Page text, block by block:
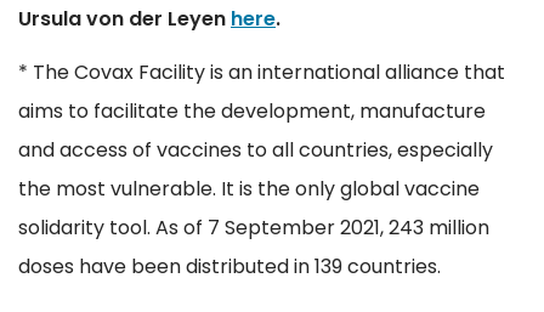
Ursula von der Leyen here.
* The Covax Facility is an international alliance that
aims to facilitate the development, manufacture
and access of vaccines to all countries, especially
the most vulnerable. It is the only global vaccine
solidarity tool. As of 7 September 2021, 243 million
doses have been distributed in 139 countries.